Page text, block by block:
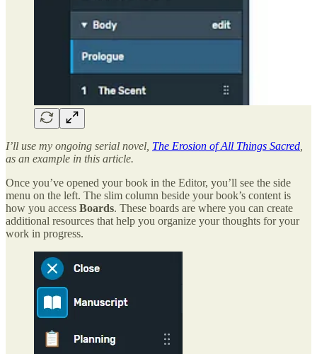
I’ll use my ongoing serial novel, The Erosion of All Things Sacred
as an example in this article.
Once you’ve opened your book in the Editor, you’ll see the side
menu on the left. The slim column beside your book’s content is
how you access Boards. These boards are where you can create
additional resources that help you organize your thoughts for your
work in progress.